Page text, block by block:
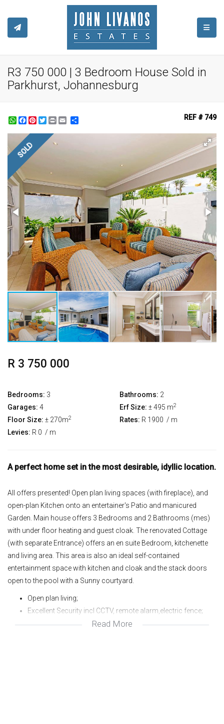
R3 750 000 | 3 Bedroom House Sold in
Parkhurst, Johannesburg
WhatsApp
Facebook
Pinterest
Twitter
Print REF # 749
SOLD
R 3 750 000
Bedrooms: 3 Bathrooms: 2
Garages: 4 Erf Size: ± 495 m2
Floor Size: ± 270m2 Rates: R 1900 / m
Levies: R 0 / m
A perfect home set in the most desirable, idyllic location.
All offers presented! Open plan living spaces (with fireplace), and
open-plan Kitchen onto an entertainer's Patio and manicured
Garden. Main house offers 3 Bedrooms and 2 Bathrooms (mes)
with under floor heating and guest cloak. The renovated Cottage
(with separate Entrance) offers an en suite Bedroom, kitchenette
and living area. This area is also an ideal self-contained
entertainment space with kitchen and cloak and the stack doors
open to the pool with a Sunny courtyard.
Open plan living;
Excellent Security incl CCTV, remote alarm,electric fence;
Intercom;
Read More